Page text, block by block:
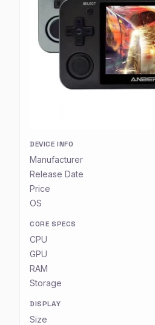
DEVICE INFO
Manufacturer
Release Date
Price
OS
CORE SPECS
CPU
GPU
RAM
Storage
DISPLAY
Size